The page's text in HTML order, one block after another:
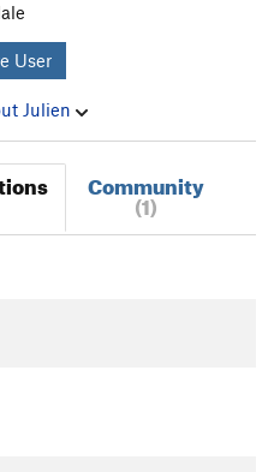
User
Julien
Community
(1)